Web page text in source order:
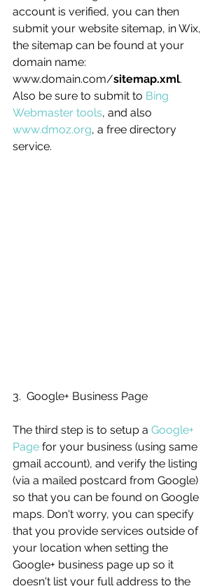
account is verified, you can then
submit your website sitemap, in Wix,
the sitemap can be found at your
domain name:
www.domain.com/sitemap.xml.
Also be sure to submit to Bing
Webmaster tools, and also
www.dmoz.org, a free directory
service.
3.  Google+ Business Page
The third step is to setup a Google+
Page for your business (using same
gmail account), and verify the listing
(via a mailed postcard from Google)
so that you can be found on Google
maps. Don't worry, you can specify
that you provide services outside of
your location when setting the
Google+ business page up so it
doesn't list your full address to the